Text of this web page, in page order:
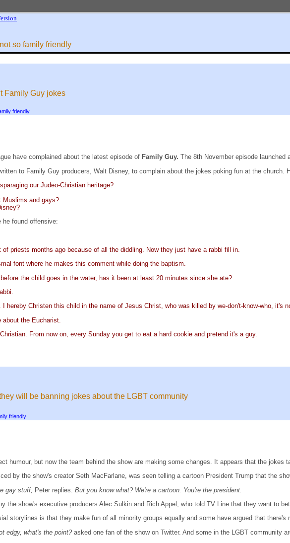
so family friendly
Family Guy jokes
friendly
have complained about the latest episode of Family Guy. The 8th November episode launched
to Family Guy producers, Walt Disney, to complain about the jokes poking fun at the church.
our Judeo-Christian heritage?
Muslims and gays?
he found offensive:
of priests months ago because of all the diddling. Now they just have a rabbi fill in.
font where he makes this comment while doing the baptism.
the child goes in the water, has it been at least 20 minutes since she ate?
hereby Christen this child in the name of Jesus Christ, who was killed by we-don't-know-who, it's
the Eucharist.
From now on, every Sunday you get to eat a hard cookie and pretend it's a guy.
will be banning jokes about the LGBT community
friendly
humour, but now the team behind the show are making some changes. It appears that the jokes
by the show's creator Seth MacFarlane, was seen telling a cartoon President Trump that the
gay stuff, Peter replies. But you know what? We're a cartoon. You're the president.
the show's executive producers Alec Sulkin and Rich Appel, who told TV Line that they want to
storylines is that they make fun of all minority groups equally and some have argued that there's
edgy, what's the point? asked one fan of the show on Twitter. And some in the LGBT community